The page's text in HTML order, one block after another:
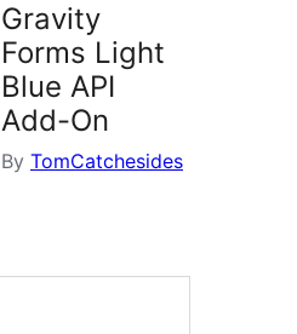
Gravity
Forms Light
Blue API
Add-On
By TomCatchesides